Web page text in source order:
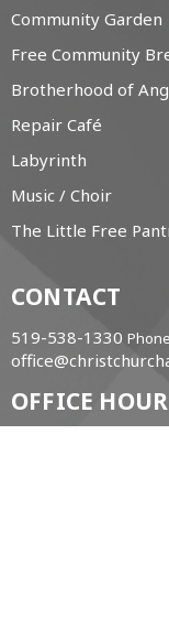
Community Garden
Free Community
Brotherhood of
Repair Café
Labyrinth
Music / Choir
The Little Free
CONTACT
519-538-1330 Phone
OFFICE